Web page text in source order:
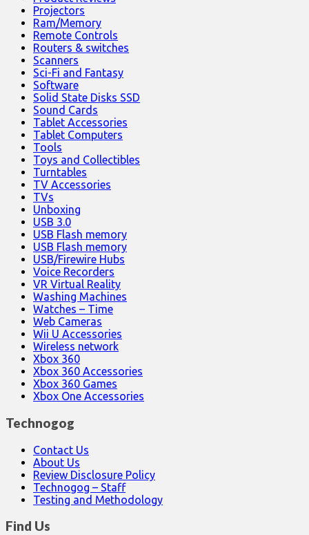
Projectors
Ram/Memory
Remote Controls
Routers & switches
Scanners
Sci-Fi and Fantasy
Software
Solid State Disks SSD
Sound Cards
Tablet Accessories
Tablet Computers
Tools
Toys and Collectibles
Turntables
TV Accessories
TVs
Unboxing
USB 3.0
USB Flash memory
USB Flash memory
USB/Firewire Hubs
Voice Recorders
VR Virtual Reality
Washing Machines
Watches – Time
Web Cameras
Wii U Accessories
Wireless network
Xbox 360
Xbox 360 Accessories
Xbox 360 Games
Xbox One Accessories
Technogog
Contact Us
About Us
Review Disclosure Policy
Technogog – Staff
Testing and Methodology
Find Us